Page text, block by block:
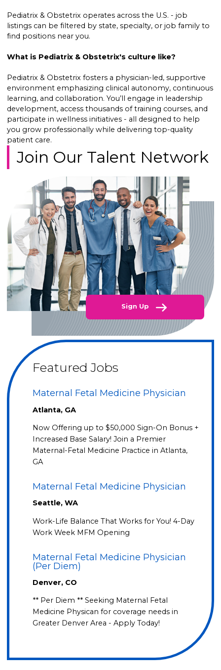
Pediatrix & Obstetrix operates across the U.S. - job
listings can be filtered by state, specialty, or job family to
find positions near you.
What is Pediatrix & Obstetrix's culture like?
Pediatrix & Obstetrix fosters a physician-led, supportive
environment emphasizing clinical autonomy, continuous
learning, and collaboration. You’ll engage in leadership
development, access thousands of training courses, and
participate in wellness initiatives - all designed to help
you grow professionally while delivering top-quality
patient care.
Join Our Talent Network
Sign Up
Featured Jobs
Maternal Fetal Medicine Physician
Atlanta, GA
Now Offering up to $50,000 Sign-On Bonus +
Increased Base Salary! Join a Premier
Maternal-Fetal Medicine Practice in Atlanta,
GA
Maternal Fetal Medicine Physician
Seattle, WA
Work-Life Balance That Works for You! 4-Day
Work Week MFM Opening
Maternal Fetal Medicine Physician
(Per Diem)
Denver, CO
** Per Diem ** Seeking Maternal Fetal
Medicine Physican for coverage needs in
Greater Denver Area - Apply Today!